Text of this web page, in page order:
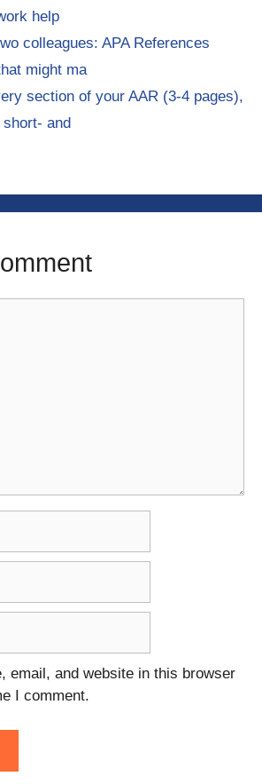
help
colleagues: APA References
might ma
section of your AAR (3-4 pages),
and
email, and website in this browser
I comment.